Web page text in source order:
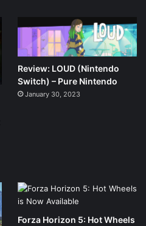
Review: LOUD (Nintendo
Switch) – Pure Nintendo
January 30, 2023
Forza Horizon 5: Hot Wheels